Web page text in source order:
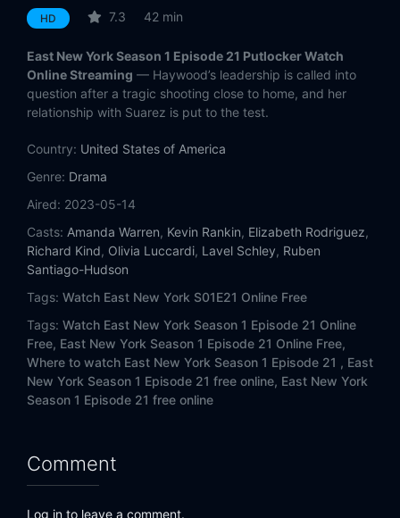
Eps 13:We Didn't Start the Fire
Eps 16:Personal Shopper
Eps 17: Pound of Flesh
Eps 18:In the Bag
The Harder They Fall
Eps 20:A Humbling Blues
HD 7.3 42 min
East New York Season 1 Episode 21 Putlocker Watch
Online Streaming — Haywood’s leadership is called into
question after a tragic shooting close to home, and her
relationship with Suarez is put to the test.
Country: United States of America
Genre: Drama
Aired: 2023-05-14
Casts: Amanda Warren, Kevin Rankin, Elizabeth Rodriguez,
Richard Kind, Olivia Luccardi, Lavel Schley, Ruben
Santiago-Hudson
Tags: Watch East New York S01E21 Online Free
Tags: Watch East New York Season 1 Episode 21 Online
Free, East New York Season 1 Episode 21 Online Free,
Where to watch East New York Season 1 Episode 21 , East
New York Season 1 Episode 21 free online, East New York
Season 1 Episode 21 free online
Comment
Log in to leave a comment.